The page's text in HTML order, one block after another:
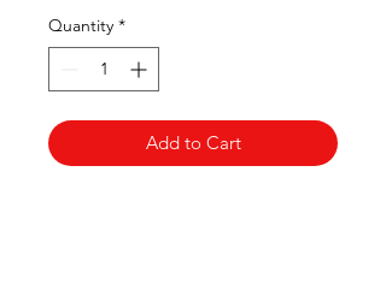
Quantity *
Add to Cart